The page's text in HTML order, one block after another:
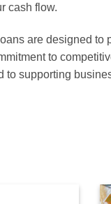
cash flow.
are designed to
to
supporting